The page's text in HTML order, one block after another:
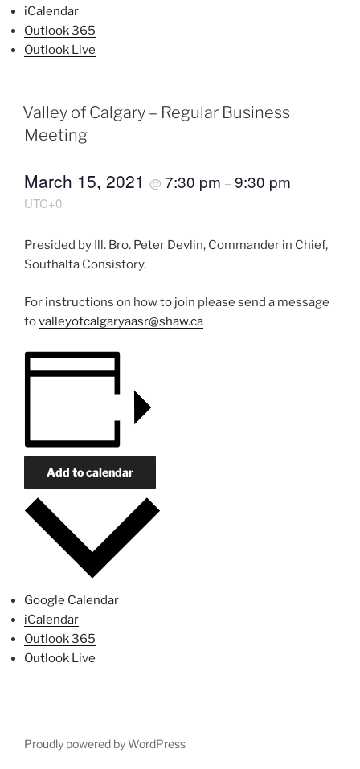
iCalendar
Outlook 365
Outlook Live
Valley of Calgary – Regular Business
Meeting
March 15, 2021 @ 7:30 pm –9:30 pm
UTC+0
Presided by Ill. Bro. Peter Devlin, Commander in Chief,
Southalta Consistory.
For instructions on how to join please send a message
tovalleyofcalgaryaasr@shaw.ca
Add to calendar
Google Calendar
iCalendar
Outlook 365
Outlook Live
Proudly powered by WordPress